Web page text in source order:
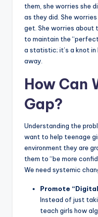
them, she worries she
as they did. She
get. She worries about
to maintain the
a statistic; it’s a knot
away.
How Can
Gap?
Understanding the
want to help teenage
environment they are
them to “be more
We need systemic
Promote
Instead of just
teach girls how